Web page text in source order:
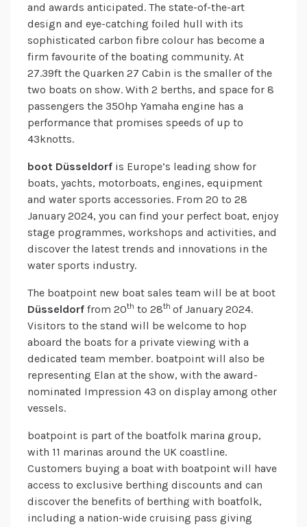
and awards anticipated. The state-of-the-art
design and eye-catching foiled hull with its
sophisticated carbon fibre colour has become a
firm favourite of the boating community. At
27.39ft the Quarken 27 Cabin is the smaller of the
two boats on show. With 2 berths, and space for 8
passengers the 350hp Yamaha engine has a
performance that promises speeds of up to
43knotts.
boot Düsseldorf is Europe’s leading show for
boats, yachts, motorboats, engines, equipment
and water sports accessories. From 20 to 28
January 2024, you can find your perfect boat, enjoy
stage programmes, workshops and activities, and
discover the latest trends and innovations in the
water sports industry.
The boatpoint new boat sales team will be at boot
Düsseldorf from 20th to 28th of January 2024.
Visitors to the stand will be welcome to hop
aboard the boats for a private viewing with a
dedicated team member. boatpoint will also be
representing Elan at the show, with the award-
nominated Impression 43 on display among other
vessels.
boatpoint is part of the boatfolk marina group,
with 11 marinas around the UK coastline.
Customers buying a boat with boatpoint will have
access to exclusive berthing discounts and can
discover the benefits of berthing with boatfolk,
including a nation-wide cruising pass giving